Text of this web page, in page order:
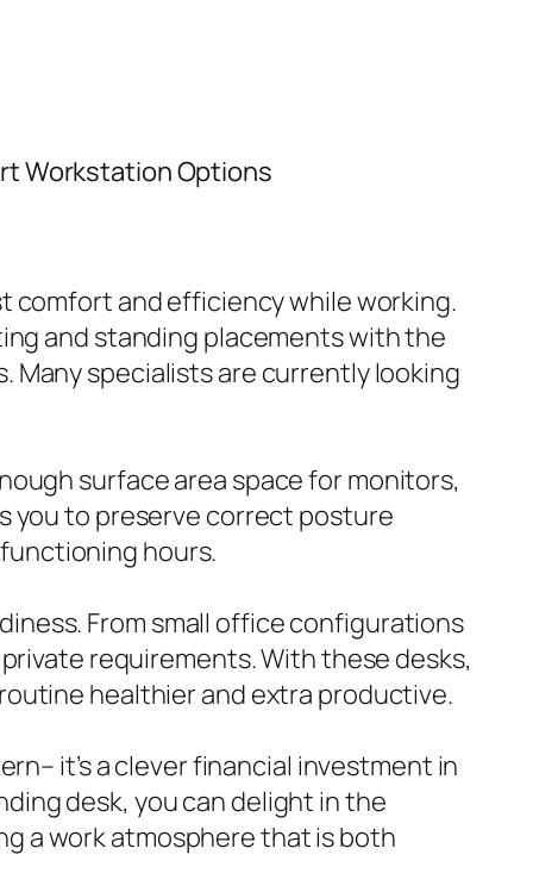
Workstation Options
comfort and efficiency while working.
and standing placements with the
Many specialists are currently looking
surface area space for monitors,
you to preserve correct posture
hours.
From small office configurations
requirements. With these desks,
healthier and extra productive.
it’s a clever financial investment in
desk, you can delight in the
a work atmosphere that is both